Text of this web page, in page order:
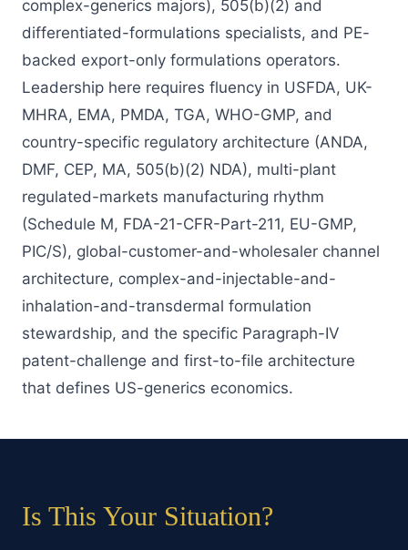
complex-generics majors), 505(b)(2) and
differentiated-formulations specialists, and PE-
backed export-only formulations operators.
Leadership here requires fluency in USFDA, UK-
MHRA, EMA, PMDA, TGA, WHO-GMP, and
country-specific regulatory architecture (ANDA,
DMF, CEP, MA, 505(b)(2) NDA), multi-plant
regulated-markets manufacturing rhythm
(Schedule M, FDA-21-CFR-Part-211, EU-GMP,
PIC/S), global-customer-and-wholesaler channel
architecture, complex-and-injectable-and-
inhalation-and-transdermal formulation
stewardship, and the specific Paragraph-IV
patent-challenge and first-to-file architecture
that defines US-generics economics.
Is This Your Situation?